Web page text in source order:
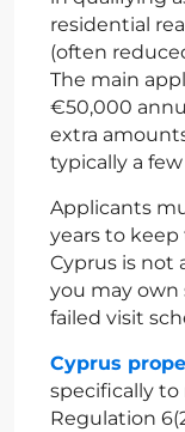
residential
(often
The main
€50,000
extra
typically a
Applicants
years to
Cyprus is not
you may own
failed visit
Cyprus
specifically to
Regulation